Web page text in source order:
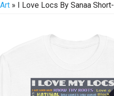
» I Love Locs By Sanaa